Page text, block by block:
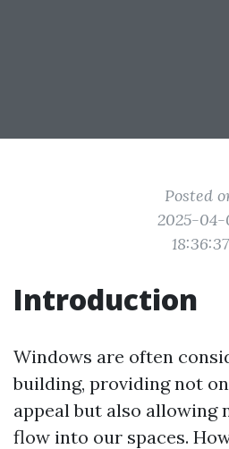
Posted
2025-04-
18:36:37
Introduction
Windows are often
building, providing not
appeal but also allowing
flow into our spaces.